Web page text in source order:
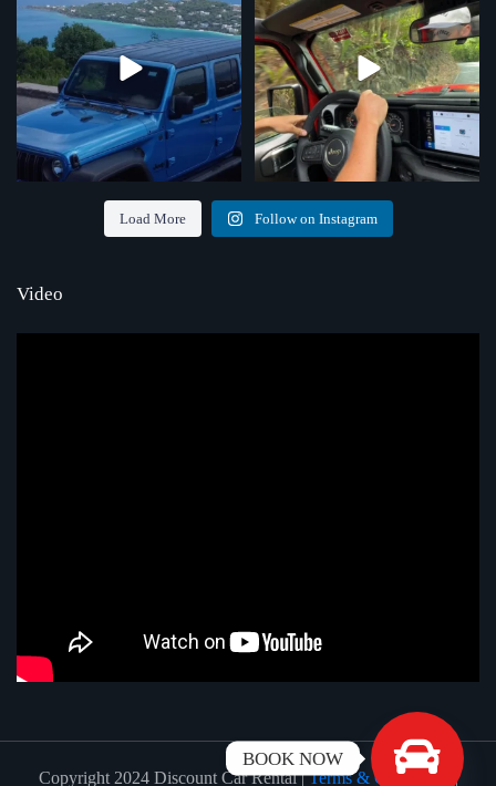
4 0 70 1
Load More Follow on Instagram
Video
Copyright 2024 Discount Car Rental |Terms & Conditions
|
BOOK NOW